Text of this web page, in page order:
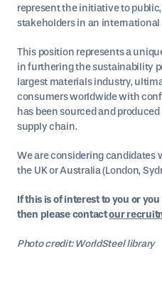
represent the initiative to
stakeholders in an international
This position represents a
in furthering the sustainability
largest materials industry,
consumers worldwide with
has been sourced and
supply chain.
​We are considering candidates
the UK or Australia (London,
If this is of interest to you or
then please contactour
Photo credit: WorldSteel library